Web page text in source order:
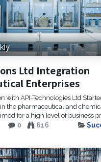
Ltd Integration
Enterprises
with API-Technologies Ltd
the pharmaceutical and
for a high level of business
0 616